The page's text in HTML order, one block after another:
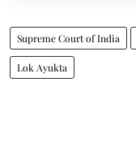
Supreme Court of India
Lok Ayukta